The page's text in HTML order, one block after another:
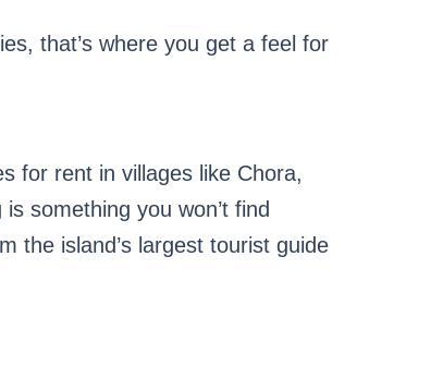
that’s where you get a feel for
for rent in villages like Chora,
something you won’t find
the island’s largest tourist guide